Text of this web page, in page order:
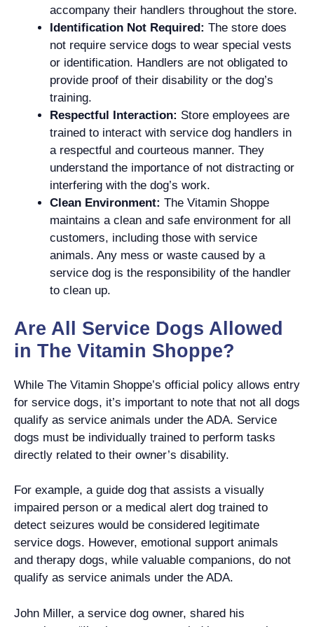
accompany their handlers throughout the store.
Identification Not Required: The store does
not require service dogs to wear special vests
or identification. Handlers are not obligated to
provide proof of their disability or the dog’s
training.
Respectful Interaction: Store employees are
trained to interact with service dog handlers in
a respectful and courteous manner. They
understand the importance of not distracting or
interfering with the dog’s work.
Clean Environment: The Vitamin Shoppe
maintains a clean and safe environment for all
customers, including those with service
animals. Any mess or waste caused by a
service dog is the responsibility of the handler
to clean up.
Are All Service Dogs Allowed
in The Vitamin Shoppe?
While The Vitamin Shoppe’s official policy allows entry
for service dogs, it’s important to note that not all dogs
qualify as service animals under the ADA. Service
dogs must be individually trained to perform tasks
directly related to their owner’s disability.
For example, a guide dog that assists a visually
impaired person or a medical alert dog trained to
detect seizures would be considered legitimate
service dogs. However, emotional support animals
and therapy dogs, while valuable companions, do not
qualify as service animals under the ADA.
John Miller, a service dog owner, shared his